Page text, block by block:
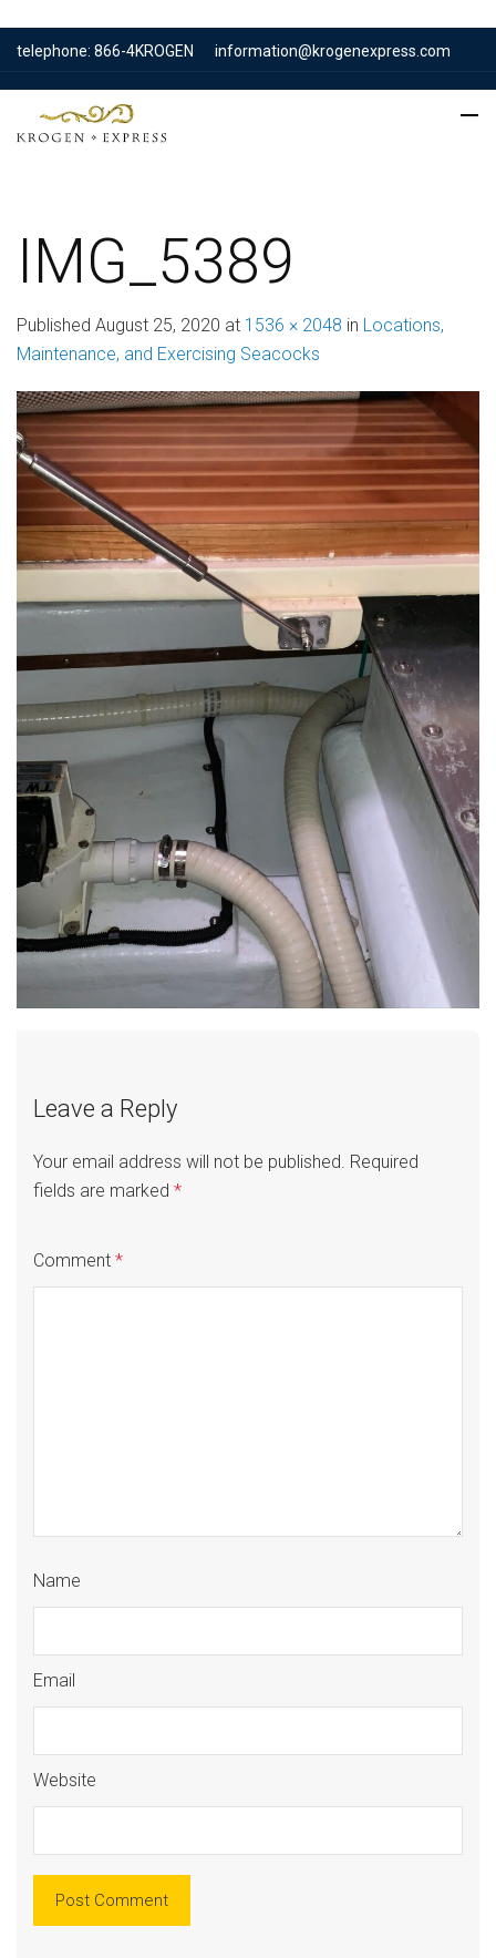
telephone: 866-4KROGEN information@krogenexpress.com
IMG_5389
Published August 25, 2020 at 1536 × 2048 in Locations,
Maintenance, and Exercising Seacocks
Leave a Reply
Your email address will not be published. Required
fields are marked *
Comment *
Name
Email
Website